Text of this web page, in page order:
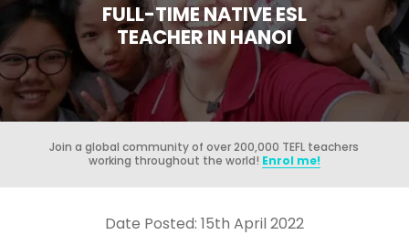
FULL-TIME NATIVE ESL
TEACHER IN HANOI
Join a global community of over 200,000 TEFL teachers
working throughout the world! Enrol me!
Date Posted: 15th April 2022